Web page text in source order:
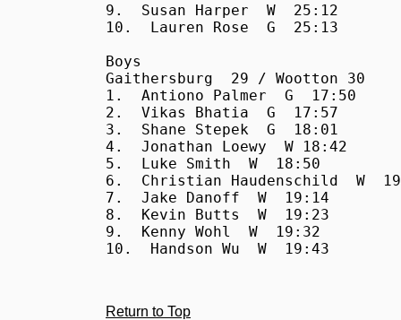
9.  Susan Harper  W  25:12
10.  Lauren Rose  G  25:13
Boys
Gaithersburg  29 / Wootton 30
1.  Antiono Palmer  G  17:50
2.  Vikas Bhatia  G  17:57
3.  Shane Stepek  G  18:01
4.  Jonathan Loewy  W 18:42
5.  Luke Smith  W  18:50
6.  Christian Haudenschild  W
7.  Jake Danoff  W  19:14
8.  Kevin Butts  W  19:23
9.  Kenny Wohl  W  19:32
10.  Handson Wu  W  19:43
Return to Top